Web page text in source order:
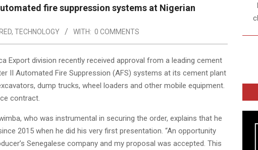
fire suppression systems at Nigerian
, TECHNOLOGY WITH: 0 COMMENTS
Export division recently received approval from a leading cement
II Automated Fire Suppression (AFS) systems at its cement plant
dump trucks, wheel loaders and other mobile equipment.
contract.
who was instrumental in securing the order, explains that he
2015 when he did his very first presentation. “An opportunity
Senegalese company and my proposal was accepted. This